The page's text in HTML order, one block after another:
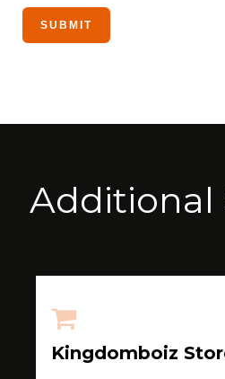
Additional
Kingdomboiz